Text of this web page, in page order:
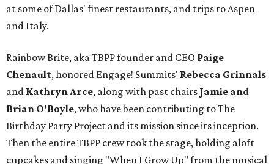
at some of Dallas' finest restaurants, and trips to Aspen
and Italy.
Rainbow Brite, aka TBPP founder and CEO Paige
Chenault, honored Engage! Summits' Rebecca Grinnals
and Kathryn Arce​, along with past chairs Jamie and
Brian O'Boyle, who have been contributing to The
Birthday Party Project and its mission since its inception.
Then the entire TBPP crew took the stage, holding aloft
cupcakes and singing "When I Grow Up" from the musical